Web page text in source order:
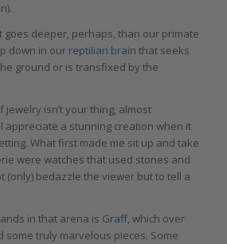
goes deeper, perhaps, than our primate
down in our reptilian brain that seeks
ground or is transfixed by the
jewelry isn’t your thing, almost
appreciate a stunning creation when it
What first made me sit up and take
were watches that used stones and
(only) bedazzle the viewer but to tell a
in that arena is Graff, which over
some truly marvelous pieces. Some